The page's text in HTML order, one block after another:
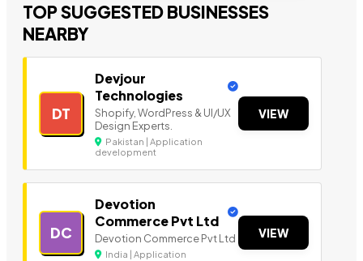
TOP SUGGESTED BUSINESSES
NEARBY
DT
Devjour
Technologies
Shopify, WordPress & UI/UX
Design Experts.
Pakistan | Application
development
VIEW
DC
Devotion
Commerce Pvt Ltd
Devotion Commerce Pvt Ltd
India | Application
VIEW